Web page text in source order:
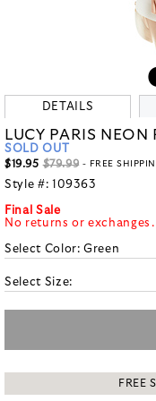
DETAILS
LUCY PARIS
SOLD OUT
$19.95 $79.99 - FREE
Style #: 109363
Final Sale
No returns or exchanges.
Select Color:Green
Select Size:
FREE